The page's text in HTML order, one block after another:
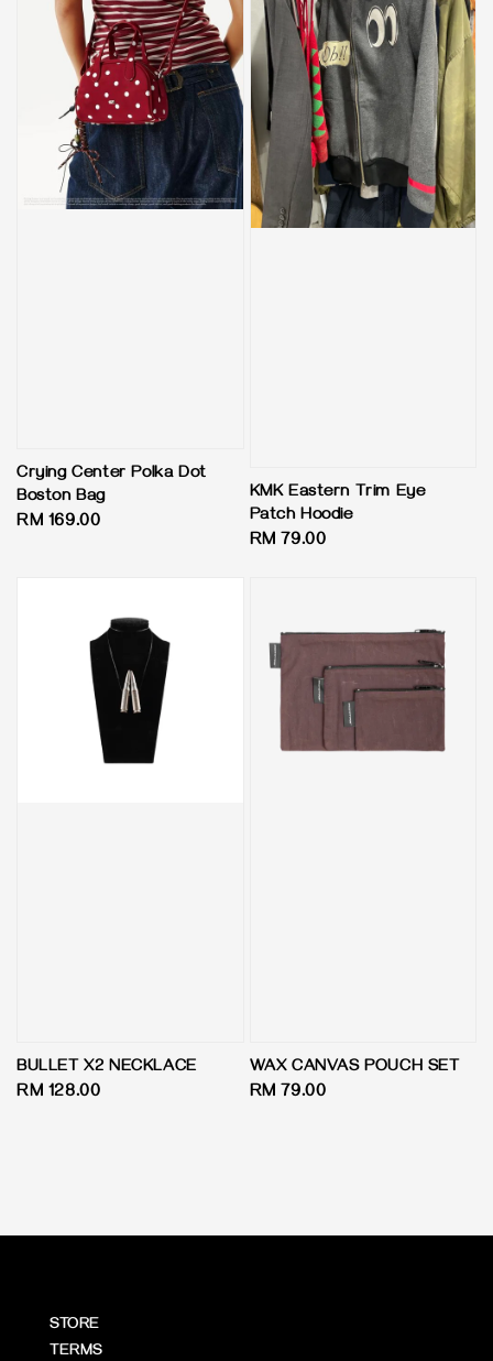
Crying Center Polka Dot
Boston Bag
Regular
RM 169.00
KMK Eastern Trim Eye
Patch Hoodie
Regular
RM 79.00
BULLET X2 NECKLACE
Regular
RM 128.00
WAX CANVAS POUCH SET
Regular
RM 79.00
STORE
TERMS